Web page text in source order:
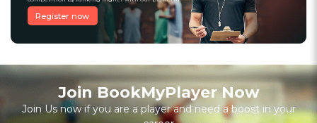
3(4)
Raju Kumar
Kolkata, West Bengal
₹ 6000,12 Session-Personal;1000,Per Session-Personal
Free Trial Class*
Register now
Join BookMyPlayer Now
Join Us now if you are a player and need a boost in your